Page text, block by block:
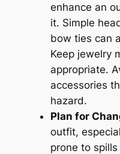
enhance an
it. Simple
bow ties can
Keep jewelry
appropriate.
accessories
hazard.
Plan for
outfit,
prone to